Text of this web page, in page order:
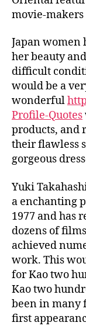
movie-
Japan women
her beauty
difficult
would be a
wonderful
Profile-Quotes
products, and
their flawless
gorgeous
Yuki
a enchanting
1977 and has
dozens of
achieved
work. This
for Kao two
Kao two
been in many
first